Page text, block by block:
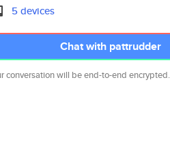
5 devices
Chat with pattrudder
conversation will be end-to-end encrypted.